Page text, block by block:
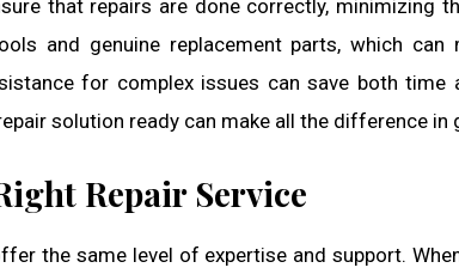
that repairs are done correctly, minimizing
and genuine replacement parts, which
for complex issues can save both time
solution ready can make all the difference
Repair Service
the same level of expertise and support.